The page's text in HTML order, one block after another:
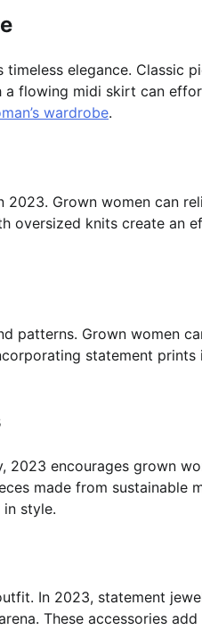
elegance. Classic
flowing midi skirt can
wardrobe.
Grown women can
oversized knits create an
patterns. Grown women
statement
2023 encourages grown
made from
style.
In 2023, statement
These accessories